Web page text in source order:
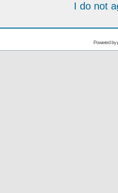
I do not
Powered by